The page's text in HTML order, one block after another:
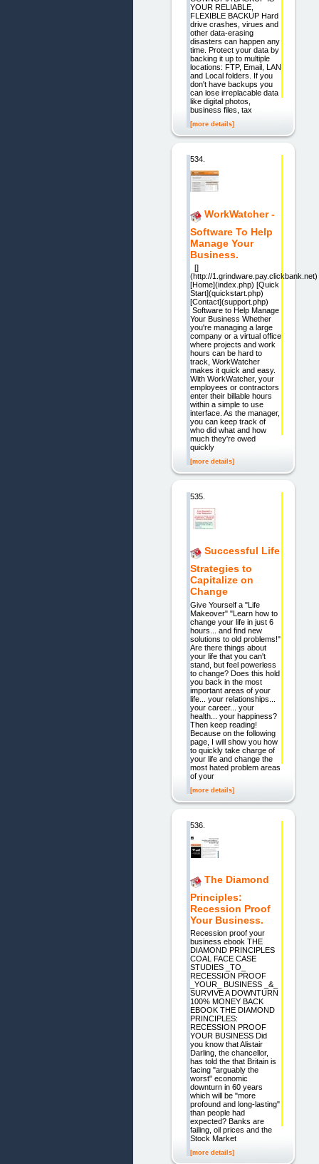
YOUR RELIABLE,
FLEXIBLE BACKUP Hard
drive crashes, virues and
other data-erasing
disasters can happen any
time. Protect your data by
backing it up to multiple
locations: FTP, Email, LAN
and Local folders. If you
don't have backups you
can lose irreplacable data
like digital photos,
business files, tax
[more details]
534.
WorkWatcher -
Software To Help
Manage Your
Business.
[]
(http://1.grindware.pay.clickbank.net)
[Home](index.php) [Quick
Start](quickstart.php)
[Contact](support.php)
Software to Help Manage
Your Business Whether
you're managing a large
company or a virtual office
where projects and work
hours can be hard to
track, WorkWatcher
makes it quick and easy.
With WorkWatcher, your
employees or contractors
enter their billable hours
within a simple to use
interface. As the manager,
you can keep track of
who did what and how
much they're owed
quickly
[more details]
535.
Successful Life
Strategies to
Capitalize on
Change
Give Yourself a "Life
Makeover" "Learn how to
change your life in just 6
hours... and find new
solutions to old problems!"
Are there things about
your life that you can't
stand, but feel powerless
to change? Does this hold
you back in the most
important areas of your
life... your relationships...
your career... your
health... your happiness?
Then keep reading!
Because on the following
page, I will show you how
to quickly take charge of
your life and change the
most hated problem areas
of your
[more details]
536.
The Diamond
Principles:
Recession Proof
Your Business.
Recession proof your
business ebook THE
DIAMOND PRINCIPLES
COAL FACE CASE
STUDIES _TO_
RECESSION PROOF
_YOUR_ BUSINESS _&_
SURVIVE A DOWNTURN
100% MONEY BACK
EBOOK THE DIAMOND
PRINCIPLES:
RECESSION PROOF
YOUR BUSINESS Did
you know that Alistair
Darling, the chancellor,
has told the that Britain is
facing "arguably the
worst" economic
downturn in 60 years
which will be "more
profound and long-lasting"
than people had
expected? Banks are
failing, oil prices and the
Stock Market
[more details]